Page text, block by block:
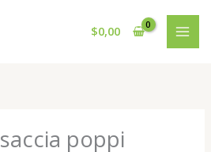
$0,00
poppi